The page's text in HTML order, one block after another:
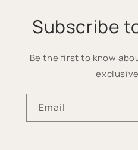
Subscribe
Be the first to know
Email